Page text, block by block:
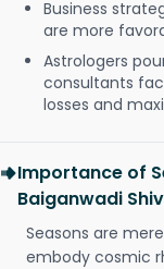
Business
are more
Astrologers
consultants
losses and
Importance of
Baiganwadi
Seasons are
embody cosmic